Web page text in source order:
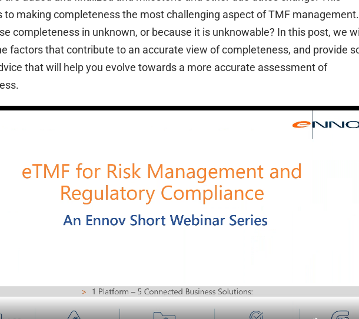
to making completeness the most challenging aspect of TMF
completeness in unknown, or because it is unknowable? In this post, we
factors that contribute to an accurate view of completeness, and provide
that will help you evolve towards a more accurate assessment of